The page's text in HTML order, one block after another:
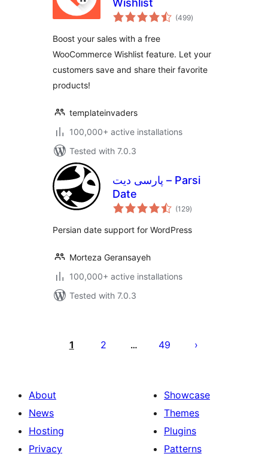
Wishlist
(499total
ratings
)
Boost your sales with a free
WooCommerce Wishlist feature. Let your
customers save and share their favorite
products!
templateinvaders
100,000+ active installations
Tested with 7.0.3
پارسی دیت – Parsi
Date
(129total
ratings
)
Persian date support for WordPress
Morteza Geransayeh
100,000+ active installations
Tested with 7.0.3
pagination
1 2 … 49
About
News
Hosting
Privacy
Showcase
Themes
Plugins
Patterns